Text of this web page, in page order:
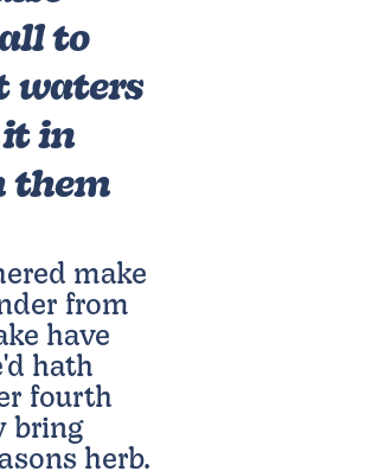
to
waters
it in
them
make
from
have
hath
fourth
bring
herb.